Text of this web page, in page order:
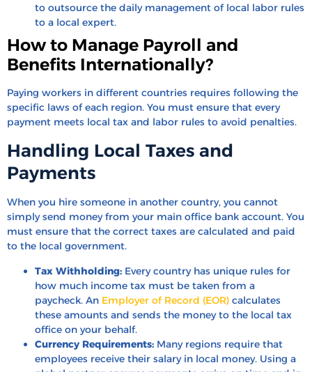
to outsource the daily management of local labor rules
to a local expert.
How to Manage Payroll and
Benefits Internationally?
Paying workers in different countries requires following the
specific laws of each region. You must ensure that every
payment meets local tax and labor rules to avoid penalties.
Handling Local Taxes and
Payments
When you hire someone in another country, you cannot
simply send money from your main office bank account. You
must ensure that the correct taxes are calculated and paid
to the local government.
Tax Withholding: Every country has unique rules for
how much income tax must be taken from a
paycheck. An Employer of Record (EOR) calculates
these amounts and sends the money to the local tax
office on your behalf.
Currency Requirements: Many regions require that
employees receive their salary in local money. Using a